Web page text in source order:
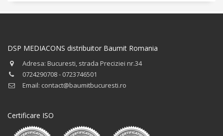
DSP MEDIACONS distribuitor Baumit Romania
Adresa: Bucuresti, strada Preciziei nr.34
0724290708 - 0723746501
Email: contact@baumitbucuresti.ro
Certificare ISO